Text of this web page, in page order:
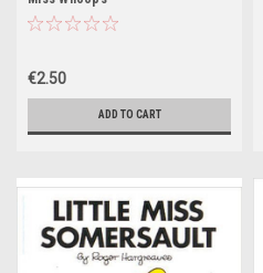
€2.50
ADD TO CART